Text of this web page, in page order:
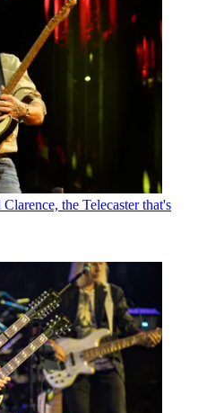
the Telecaster that's